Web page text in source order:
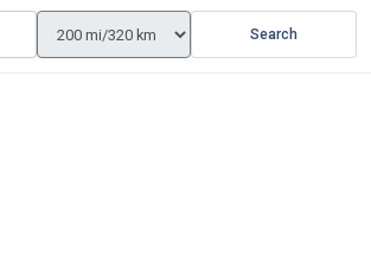
Search